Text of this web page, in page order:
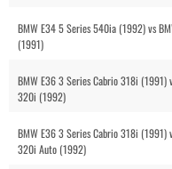
BMW E34 5 Series 540ia (1992) vs
(1991)
BMW E36 3 Series Cabrio 318i (1991)
320i (1992)
BMW E36 3 Series Cabrio 318i (1991)
320i Auto (1992)